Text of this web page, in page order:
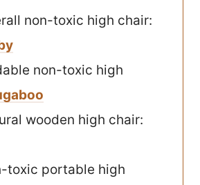
non-toxic high chair:
non-toxic high
wooden high chair:
toxic portable high